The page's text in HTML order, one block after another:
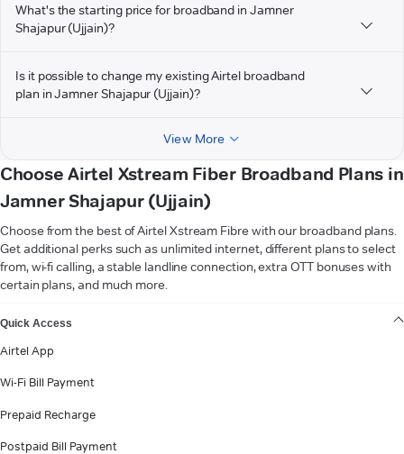
What's the starting price for broadband in Jamner
Shajapur (Ujjain)?
Is it possible to change my existing Airtel broadband
plan in Jamner Shajapur (Ujjain)?
View More
Choose Airtel Xstream Fiber Broadband Plans in
Jamner Shajapur (Ujjain)
Choose from the best of Airtel Xstream Fibre with our broadband plans.
Get additional perks such as unlimited internet, different plans to select
from, wi-fi calling, a stable landline connection, extra OTT bonuses with
certain plans, and much more.
Quick Access
Airtel App
Wi-Fi Bill Payment
Prepaid Recharge
Postpaid Bill Payment